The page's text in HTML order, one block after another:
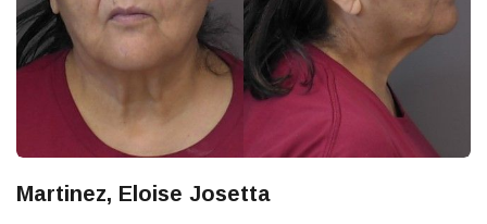
Martinez, Eloise Josetta